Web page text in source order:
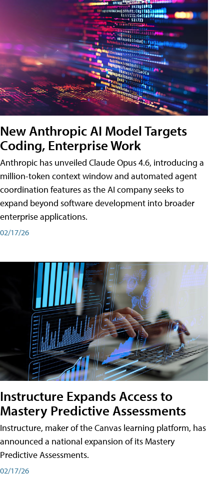
New Anthropic AI Model Targets
Coding, Enterprise Work
Anthropic has unveiled Claude Opus 4.6, introducing a
million-token context window and automated agent
coordination features as the AI company seeks to
expand beyond software development into broader
enterprise applications.
02/17/26
Instructure Expands Access to
Mastery Predictive Assessments
Instructure, maker of the Canvas learning platform, has
announced a national expansion of its Mastery
Predictive Assessments.
02/17/26